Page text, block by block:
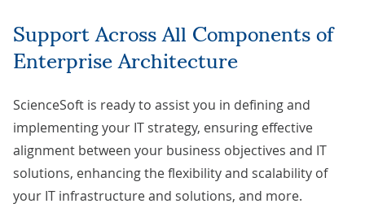
Support Across All Components of
Enterprise Architecture
ScienceSoft is ready to assist you in defining and
implementing your IT strategy, ensuring effective
alignment between your business objectives and IT
solutions, enhancing the flexibility and scalability of
your IT infrastructure and solutions, and more.